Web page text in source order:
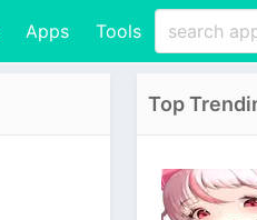
Apps Tools
Top